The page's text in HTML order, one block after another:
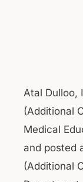
Atal Dulloo,
(Additional
Medical
and posted
(Additional